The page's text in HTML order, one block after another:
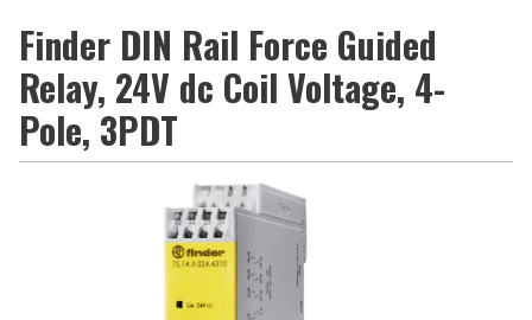
Finder DIN Rail Force Guided
Relay, 24V dc Coil Voltage, 4-
Pole, 3PDT